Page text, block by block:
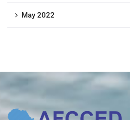
May 2022